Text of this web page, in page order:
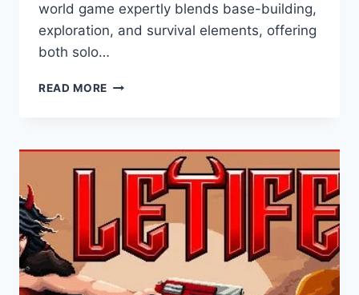
world game expertly blends base-building,
exploration, and survival elements, offering
both solo…
READ MORE STARRUPTURE
BUILDING
AND
EXPLORATION
A
DANGEROUS
ALIEN